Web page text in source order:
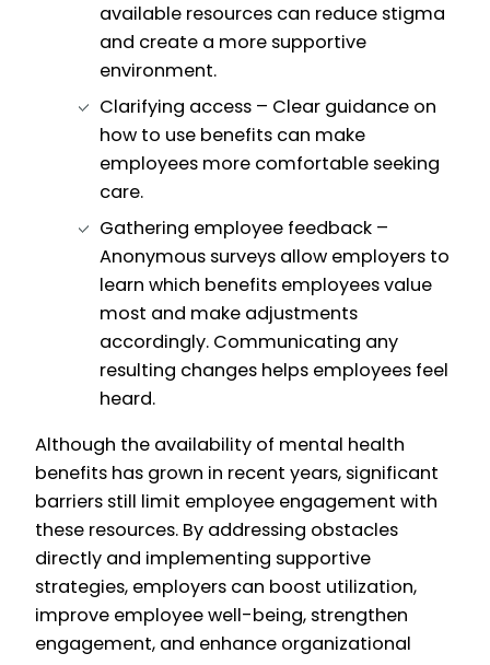
available resources can reduce stigma
and create a more supportive
environment.
Clarifying access – Clear guidance on
how to use benefits can make
employees more comfortable seeking
care.
Gathering employee feedback –
Anonymous surveys allow employers to
learn which benefits employees value
most and make adjustments
accordingly. Communicating any
resulting changes helps employees feel
heard.
Although the availability of mental health
benefits has grown in recent years, significant
barriers still limit employee engagement with
these resources. By addressing obstacles
directly and implementing supportive
strategies, employers can boost utilization,
improve employee well-being, strengthen
engagement, and enhance organizational